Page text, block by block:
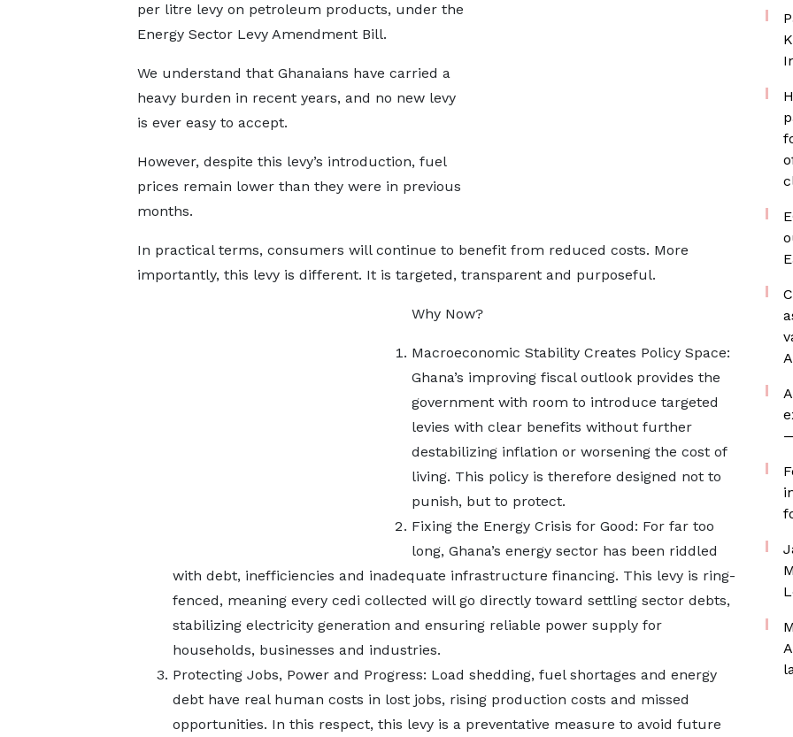
per litre levy on petroleum products, under the
Energy Sector Levy Amendment Bill.
We understand that Ghanaians have carried a
heavy burden in recent years, and no new levy
is ever easy to accept.
However, despite this levy’s introduction, fuel
prices remain lower than they were in previous
months.
In practical terms, consumers will continue to benefit from reduced costs. More
importantly, this levy is different. It is targeted, transparent and purposeful.
Why Now?
Macroeconomic Stability Creates Policy Space:
Ghana’s improving fiscal outlook provides the
government with room to introduce targeted
levies with clear benefits without further
destabilizing inflation or worsening the cost of
living. This policy is therefore designed not to
punish, but to protect.
Fixing the Energy Crisis for Good: For far too
long, Ghana’s energy sector has been riddled
with debt, inefficiencies and inadequate infrastructure financing. This levy is ring-
fenced, meaning every cedi collected will go directly toward settling sector debts,
stabilizing electricity generation and ensuring reliable power supply for
households, businesses and industries.
Protecting Jobs, Power and Progress: Load shedding, fuel shortages and energy
debt have real human costs in lost jobs, rising production costs and missed
opportunities. In this respect, this levy is a preventative measure to avoid future